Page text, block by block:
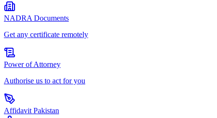
NADRA Documents
Get any certificate remotely
Power of Attorney
Authorise us to act for you
Affidavit Pakistan